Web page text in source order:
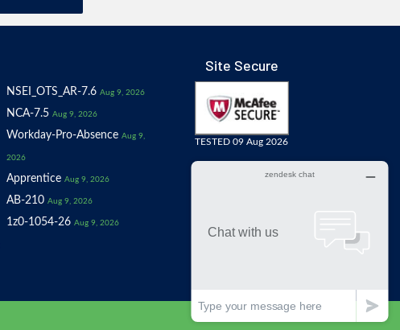
NSEI_OTS_AR-7.6 Aug 9, 2026
NCA-7.5 Aug 9, 2026
Workday-Pro-Absence Aug 9,
2026
Apprentice Aug 9, 2026
AB-210 Aug 9, 2026
1z0-1054-26 Aug 9, 2026
Site Secure
TESTED 09 Aug 2026